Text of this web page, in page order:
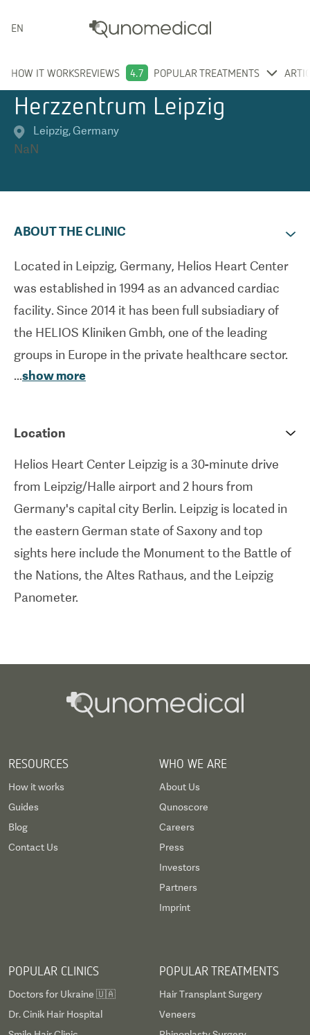
ENGLISH
HOW IT WORKSREVIEWS 4.7 POPULAR TREATMENTS
Herzzentrum Leipzig
Leipzig,Germany
NaN
ABOUT THE CLINIC
Located in Leipzig, Germany, Helios Heart Center
was established in 1994 as an advanced cardiac
facility. Since 2014 it has been full subsiadiary of
the HELIOS Kliniken Gmbh, one of the leading
groups in Europe in the private healthcare sector.
Helios Heart Center Leipzig houses 440 inpatient
under the direction of experienced physicians,
surgeons and scientists.
Helios Heart Center is a university hospital and
part of the Faculty of Medicine at Leipzig
University. Since 1994 The Heart Center Leipzig
has been at the forefront of innovative treatment
...show more
Location
Helios Heart Center Leipzig is a 30-minute drive
from Leipzig/Halle airport and 2 hours from
Germany's capital city Berlin. Leipzig is located in
the eastern German state of Saxony and top
sights here include the Monument to the Battle of
the Nations, the Altes Rathaus, and the Leipzig
Panometer.
RESOURCES
How it works
Guides
Blog
Contact Us
WHO WE ARE
About Us
Qunoscore
Careers
Press
Investors
Partners
Imprint
POPULAR CLINICS
Doctors for Ukraine 🇺🇦
Dr. Cinik Hair Hospital
POPULAR TREATMENTS
Hair Transplant Surgery
Veneers